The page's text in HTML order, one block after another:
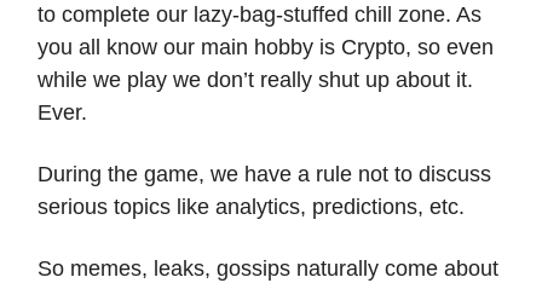
to complete our lazy-bag-stuffed chill zone. As
you all know our main hobby is Crypto, so even
while we play we don’t really shut up about it.
Ever.
During the game, we have a rule not to discuss
serious topics like analytics, predictions, etc.
So memes, leaks, gossips naturally come about